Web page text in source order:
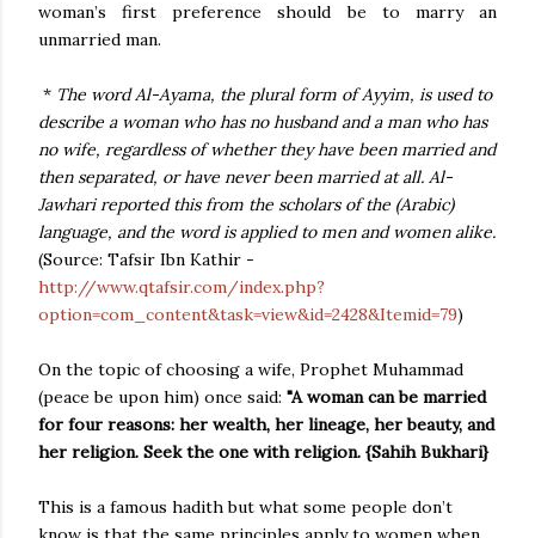
woman’s first preference should be to marry an
unmarried man.
* The word Al-Ayama, the plural form of Ayyim, is used to
describe a woman who has no husband and a man who has
no wife, regardless of whether they have been married and
then separated, or have never been married at all. Al-
Jawhari reported this from the scholars of the (Arabic)
language, and the word is applied to men and women alike.
(Source: Tafsir Ibn Kathir -
http://www.qtafsir.com/index.php?
option=com_content&task=view&id=2428&Itemid=79)
On the topic of choosing a wife, Prophet Muhammad
(peace be upon him) once said: "A woman can be married
for four reasons: her wealth, her lineage, her beauty, and
her religion. Seek the one with religion. {Sahih Bukhari}
This is a famous hadith but what some people don’t